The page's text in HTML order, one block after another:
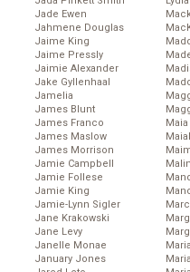
Jade Ewen
Jahmene Douglas
Jaime King
Jaime Pressly
Jaimie Alexander
Jake Gyllenhaal
Jamelia
James Blunt
James Franco
James Maslow
James Morrison
Jamie Campbell
Jamie Follese
Jamie King
Jamie-Lynn Sigler
Jane Krakowski
Jane Levy
Janelle Monae
January Jones